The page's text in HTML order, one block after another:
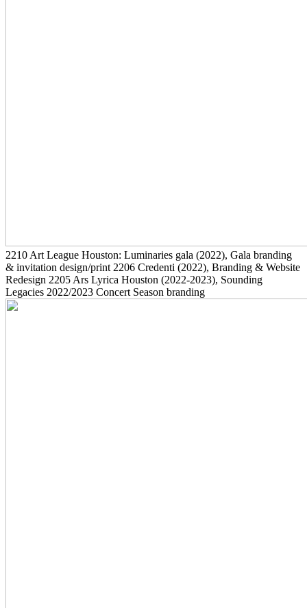
2210 Art League Houston: Luminaries gala (2022), Gala branding
& invitation design/print 2206 Credenti (2022), Branding & Website
Redesign 2205 Ars Lyrica Houston (2022-2023), Sounding
Legacies 2022/2023 Concert Season branding